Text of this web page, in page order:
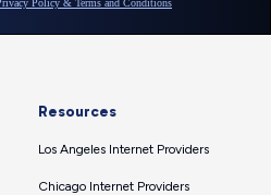
Resources
Los Angeles Internet Providers
Chicago Internet Providers